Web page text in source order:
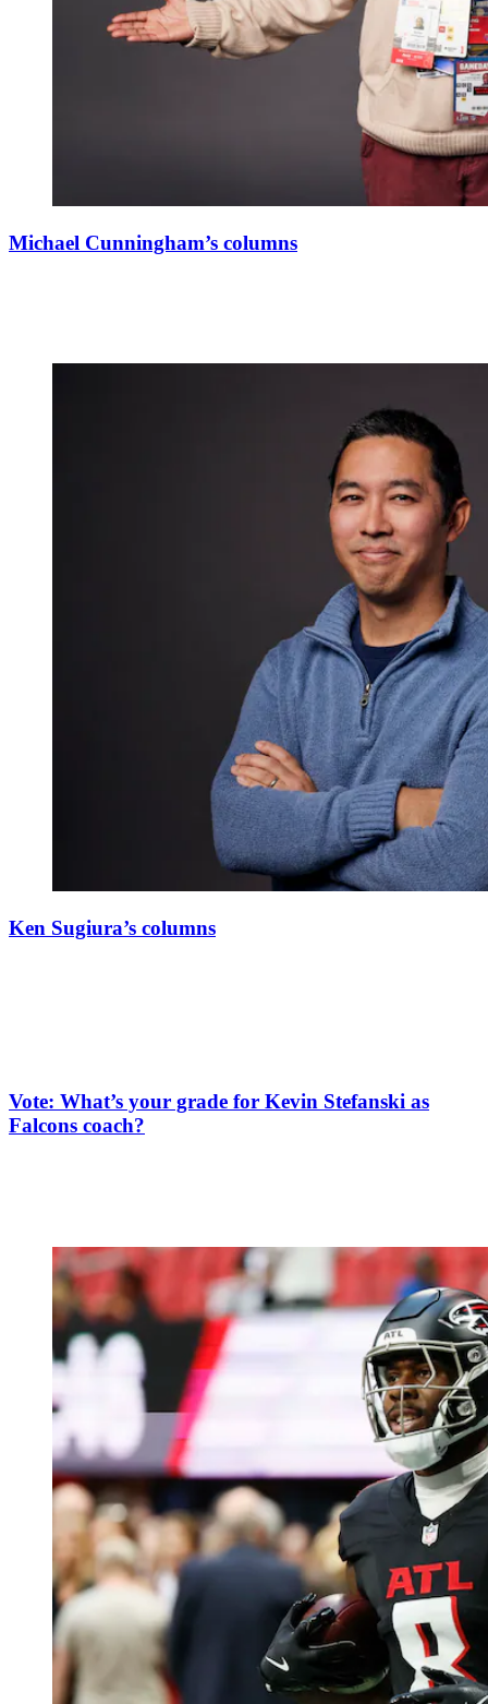
Michael Cunningham’s columns
Ken Sugiura’s columns
Vote: What’s your grade for Kevin Stefanski as
Falcons coach?